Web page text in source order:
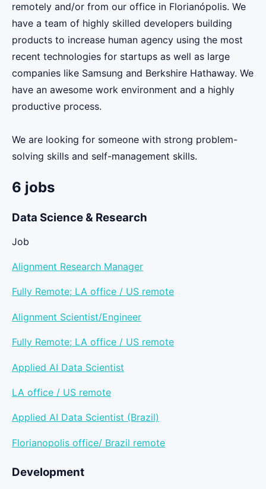
remotely and/or from our office in Florianópolis. We
have a team of highly skilled developers building
products to increase human agency using the most
recent technologies for startups as well as large
companies like Samsung and Berkshire Hathaway. We
have an awesome work environment and a highly
productive process.
We are looking for someone with strong problem-
solving skills and self-management skills.
6 jobs
Data Science & Research
Job
Alignment Research Manager
Fully Remote; LA office / US remote
Alignment Scientist/Engineer
Fully Remote; LA office / US remote
Applied AI Data Scientist
LA office / US remote
Applied AI Data Scientist (Brazil)
Florianopolis office/ Brazil remote
Development